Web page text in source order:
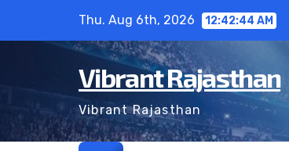
Thu. Aug 6th, 2026 12:42:45 AM
Vibrant Rajasthan
Vibrant Rajasthan